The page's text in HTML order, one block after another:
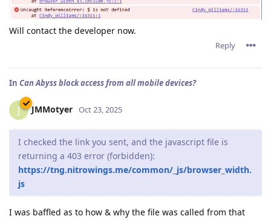
Will contact the developer now.
Reply
In Can Abyss block access from all mobile devices?
J JMMotyer Oct 23, 2025
I checked the link you sent, and the javascript file is
returning a 403 error (forbidden):
https://tng.nitrowings.me/common/_js/browser_width.
js
I was baffled as to how & why the file was called from that